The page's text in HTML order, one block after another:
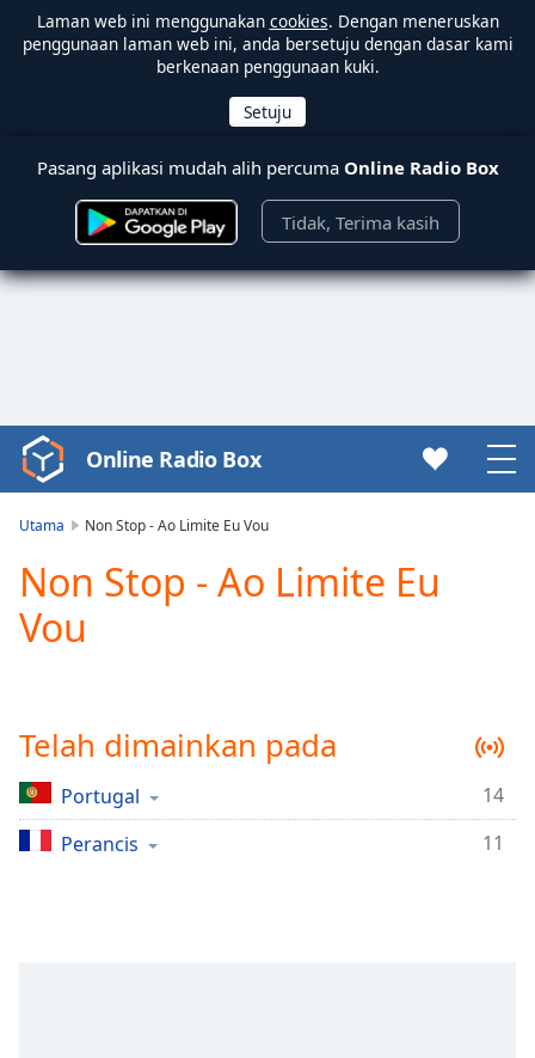
Laman web ini menggunakan cookies. Dengan meneruskan
penggunaan laman web ini, anda bersetuju dengan dasar kami
berkenaan penggunaan kuki.
Pasang aplikasi mudah alih percuma Online Radio Box
Tidak, Terima kasih
Video
Player
Play
Video
Play
Mute
Current
Time
0:00
Duration-:-
Online Radio Box
Utama Non Stop - Ao Limite Eu Vou
Non Stop - Ao Limite Eu
Vou
Telah dimainkan pada
Portugal
14
Perancis
11